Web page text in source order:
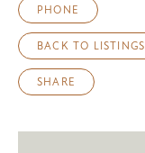
PHONE
BACK TO LISTINGS
SHARE